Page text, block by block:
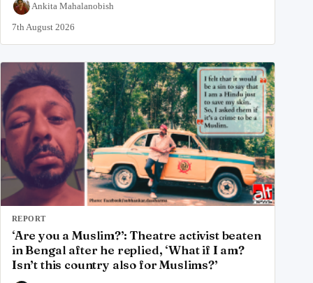
Ankita Mahalanobish
7th August 2026
REPORT
‘Are you a Muslim?’: Theatre activist beaten
in Bengal after he replied, ‘What if I am?
Isn’t this country also for Muslims?’